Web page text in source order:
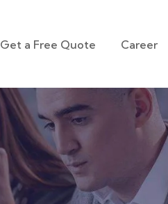
Get a Free Quote Career